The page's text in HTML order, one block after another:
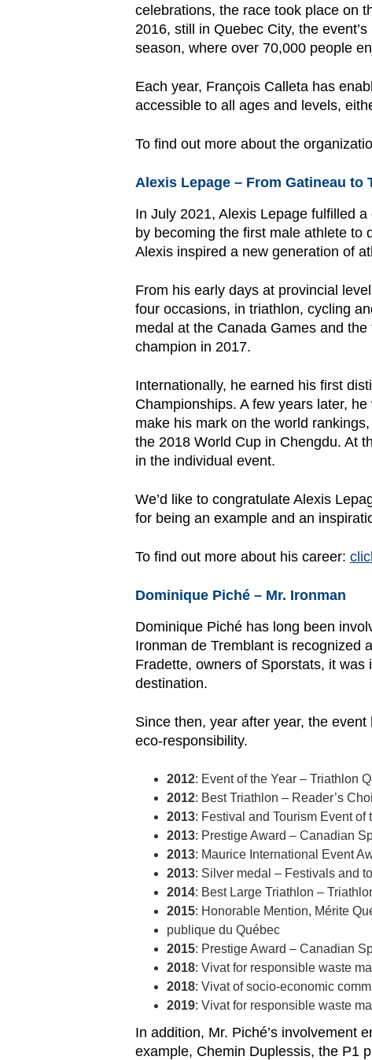
celebrations, the race took place on
2016, still in Quebec City, the
season, where over 70,000 people
Each year, François Calleta has
accessible to all ages and levels,
To find out more about the
Alexis Lepage – From Gatineau to
In July 2021, Alexis Lepage fulfilled
by becoming the first male athlete to
Alexis inspired a new generation of
From his early days at provincial
four occasions, in triathlon, cycling
medal at the Canada Games and
champion in 2017.
Internationally, he earned his first
Championships. A few years later,
make his mark on the world
the 2018 World Cup in Chengdu. At
in the individual event.
We’d like to congratulate Alexis
for being an example and an
To find out more about his career:
Dominique Piché – Mr. Ironman
Dominique Piché has long been
Ironman de Tremblant is recognized
Fradette, owners of Sporstats, it
destination.
Since then, year after year, the
eco-responsibility.
2012: Event of the Year – Triathlon
2012: Best Triathlon – Reader’s
2013: Festival and Tourism Event
2013: Prestige Award – Canadian
2013: Maurice International Event
2013: Silver medal – Festivals and
2014: Best Large Triathlon –
2015: Honorable Mention, Mérite
publique du Québec
2015: Prestige Award – Canadian
2018: Vivat for responsible waste
2018: Vivat of socio-economic
2019: Vivat for responsible waste
In addition, Mr. Piché’s involvement
example, Chemin Duplessis, the P1